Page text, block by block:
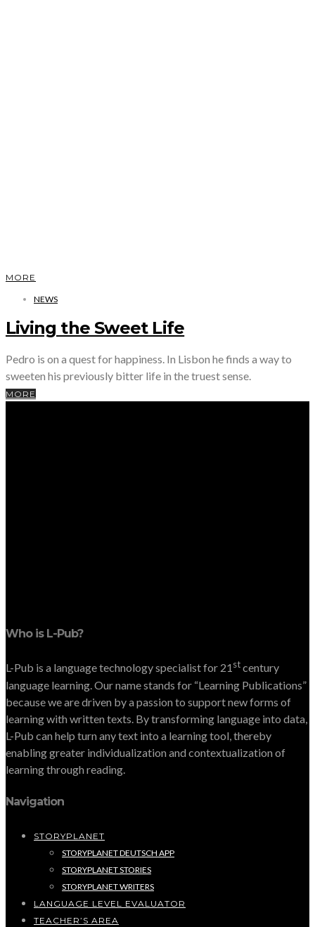
MORE
NEWS
Living the Sweet Life
Pedro is on a quest for happiness. In Lisbon he finds a way to
sweeten his previously bitter life in the truest sense.
MORE
Who is L-Pub?
L-Pub is a language technology specialist for 21stcentury
language learning. Our name stands for “Learning Publications”
because we are driven by a passion to support new forms of
learning with written texts. By transforming language into data,
L-Pub can help turn any text into a learning tool, thereby
enabling greater individualization and contextualization of
learning through reading.
Navigation
STORYPLANET
STORYPLANET DEUTSCH APP
STORYPLANET STORIES
STORYPLANET WRITERS
LANGUAGE LEVEL EVALUATOR
TEACHER’S AREA